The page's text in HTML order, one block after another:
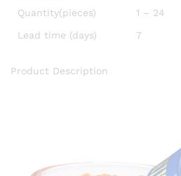
Quantity(pieces)
1 – 24
Lead time (days)
7
Product Description